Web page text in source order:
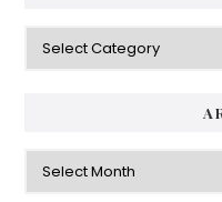
Categories
Archives